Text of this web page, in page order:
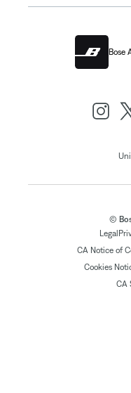
Bose
©
Legal
CA Notice of
Cookies
CA